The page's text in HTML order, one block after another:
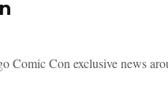
Comic Con exclusive news